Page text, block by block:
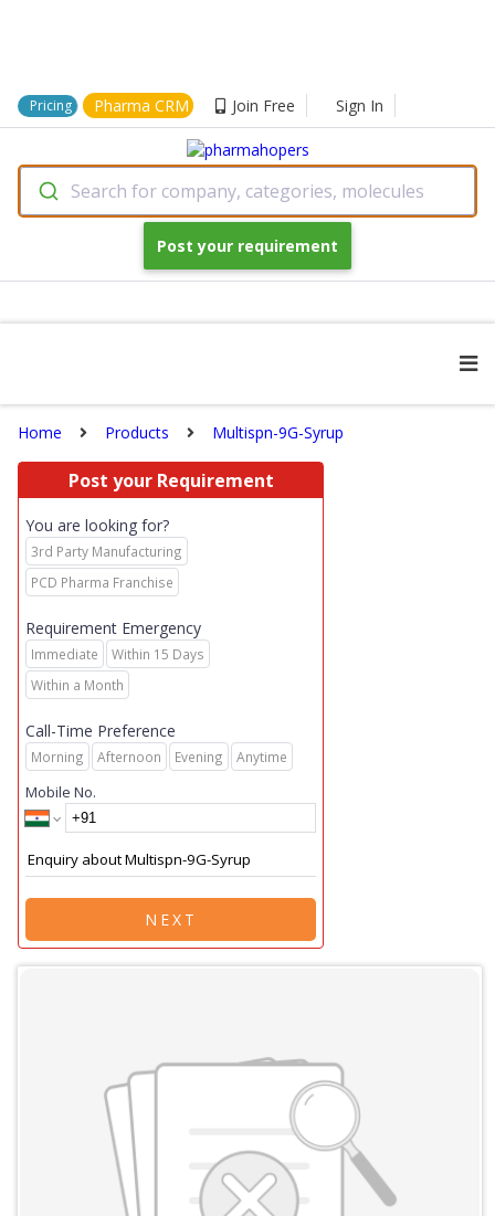
Pricing Pharma CRM Join Free Sign In
Search for company, categories, molecules
Post your requirement
Home Products Multispn-9G-Syrup
Post your Requirement
You are looking for?
3rd Party Manufacturing
PCD Pharma Franchise
Requirement Emergency
Immediate
Within 15 Days
Within a Month
Call-Time Preference
Morning Afternoon Evening Anytime
Mobile No.
NEXT